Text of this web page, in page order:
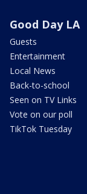
Good Day LA
Guests
Entertainment
Local News
Back-to-school
Seen on TV Links
Vote on our poll
TikTok Tuesday